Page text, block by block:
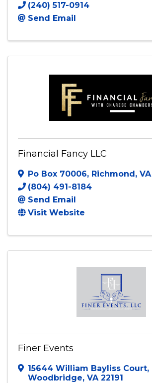
(240) 517-0914
Send Email
Financial Fancy LLC
Po Box 70006, Richmond, VA
(804) 491-8184
Send Email
Visit Website
Finer Events
15644 William Bayliss Court,
Woodbridge, VA 22191